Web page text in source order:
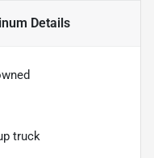
Details
truck